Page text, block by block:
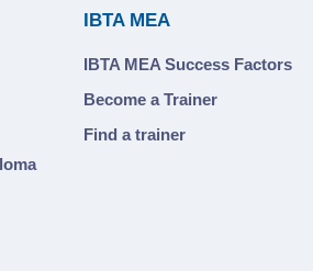
IBTA MEA
IBTA MEA Success Factors
Become a Trainer
Find a trainer